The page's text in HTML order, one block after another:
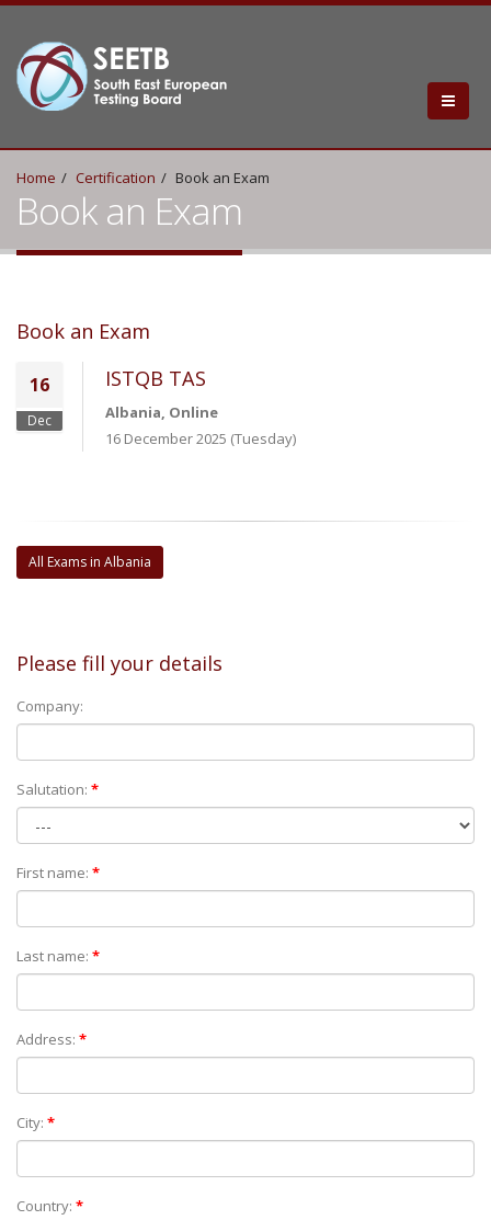
Home Certification Book an Exam
Book an Exam
Book an Exam
16
Dec
ISTQB TAS
Albania, Online
16 December 2025 (Tuesday)
All Exams in Albania
Please fill your details
Company:
Salutation: *
First name: *
Last name: *
Address: *
City: *
Country: *